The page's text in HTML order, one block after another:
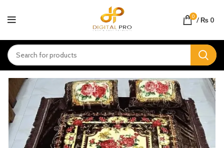
0 /₨ 0